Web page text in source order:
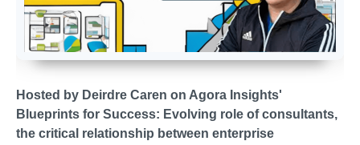
Hosted by Deirdre Caren on Agora Insights'
Blueprints for Success: Evolving role of consultants,
the critical relationship between enterprise